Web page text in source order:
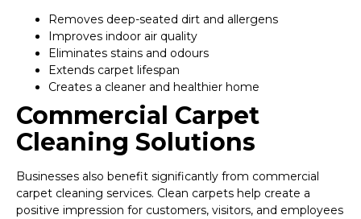
Removes deep-seated dirt and allergens
Improves indoor air quality
Eliminates stains and odours
Extends carpet lifespan
Creates a cleaner and healthier home
Commercial Carpet
Cleaning Solutions
Businesses also benefit significantly from commercial
carpet cleaning services. Clean carpets help create a
positive impression for customers, visitors, and employees